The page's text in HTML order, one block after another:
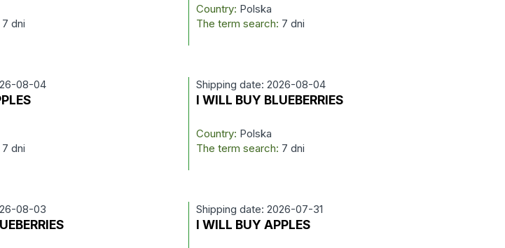
7 dni
Country: Polska
The term search: 7 dni
08-04
7 dni
Shipping date: 2026-08-04
I WILL BUY BLUEBERRIES
Country: Polska
The term search: 7 dni
08-03 Shipping date: 2026-07-31
I WILL BUY APPLES